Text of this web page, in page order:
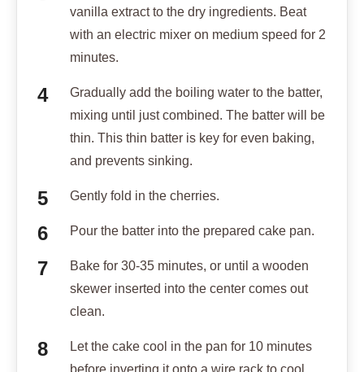
vanilla extract to the dry ingredients. Beat
with an electric mixer on medium speed for 2
minutes.
Gradually add the boiling water to the batter,
mixing until just combined. The batter will be
thin. This thin batter is key for even baking,
and prevents sinking.
Gently fold in the cherries.
Pour the batter into the prepared cake pan.
Bake for 30-35 minutes, or until a wooden
skewer inserted into the center comes out
clean.
Let the cake cool in the pan for 10 minutes
before inverting it onto a wire rack to cool